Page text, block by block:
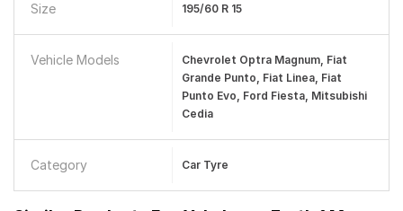
Size 195/60 R 15
Vehicle Models
Chevrolet Optra Magnum, Fiat
Grande Punto, Fiat Linea, Fiat
Punto Evo, Ford Fiesta, Mitsubishi
Cedia
Category Car Tyre